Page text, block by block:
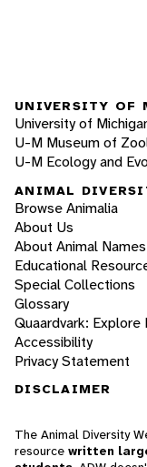
UNIVERSITY OF
University of
U-M Museum of
U-M Ecology and
ANIMAL
Browse Animalia
About Us
About Animal Names
Educational
Special Collections
Glossary
Quaardvark: Explore
Accessibility
Privacy Statement
DISCLAIMER
The Animal Diversity
resource written